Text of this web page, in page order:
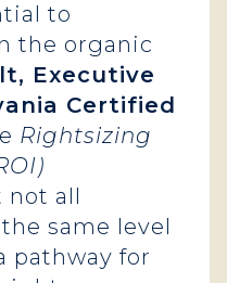
to
the organic
Executive
Certified
Rightsizing
not all
same level
pathway for